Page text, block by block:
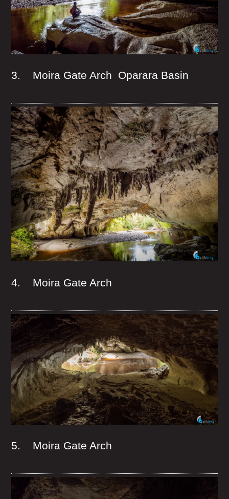
3. Moira Gate Arch Oparara Basin
4. Moira Gate Arch
5. Moira Gate Arch